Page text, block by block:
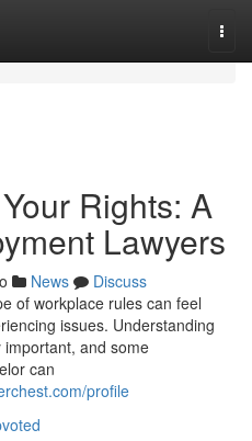
Rights: A
Lawyers
News
Discuss
of workplace rules can feel
issues. Understanding
and some
can
profile